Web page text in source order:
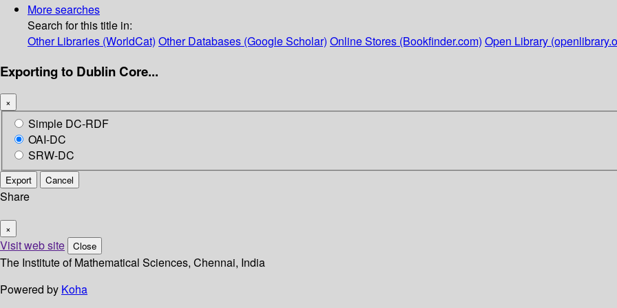
More searches
Search for this title in:
Other Libraries (WorldCat) Other Databases (Google Scholar) Online Stores (Bookfinder.com) Open Library
Exporting to Dublin Core...
×
Simple DC-RDF
OAI-DC
SRW-DC
Export Cancel
Share
×
Visit web site Close
The Institute of Mathematical Sciences, Chennai, India
Powered by Koha